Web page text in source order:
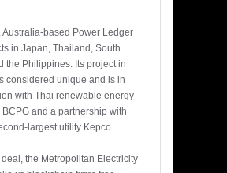
Australia-based Power Ledger
in Japan, Thailand, South
the Philippines. Its project in
considered unique and is in
with Thai renewable energy
and a partnership with
largest utility Kepco.
the Metropolitan Electricity